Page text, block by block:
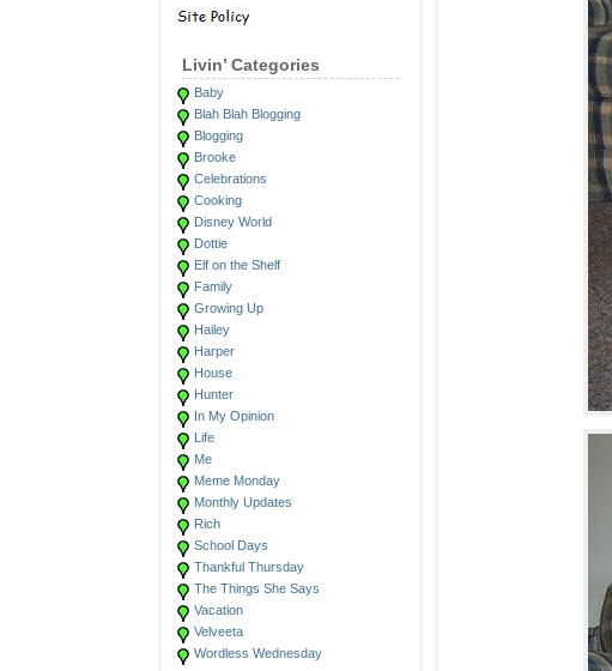
Livin’ Categories
Baby
Blah Blah Blogging
Blogging
Brooke
Celebrations
Cooking
Disney World
Dottie
Elf on the Shelf
Family
Growing Up
Hailey
Harper
House
Hunter
In My Opinion
Life
Me
Meme Monday
Monthly Updates
Rich
School Days
Thankful Thursday
The Things She Says
Vacation
Velveeta
Wordless Wednesday